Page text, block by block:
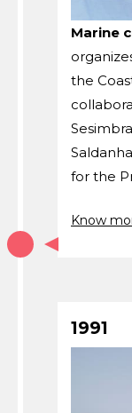
Marine
the
for the
Know
1991